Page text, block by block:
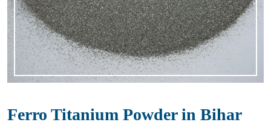
Ferro Titanium Powder in Bihar